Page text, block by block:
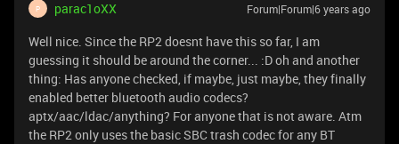
P parac1oXX Forum|Forum|6 years ago
Well nice. Since the RP2 doesnt have this so far, I am
guessing it should be around the corner... :D oh and another
thing: Has anyone checked, if maybe, just maybe, they finally
enabled better bluetooth audio codecs?
aptx/aac/ldac/anything? For anyone that is not aware. Atm
the RP2 only uses the basic SBC trash codec for any BT